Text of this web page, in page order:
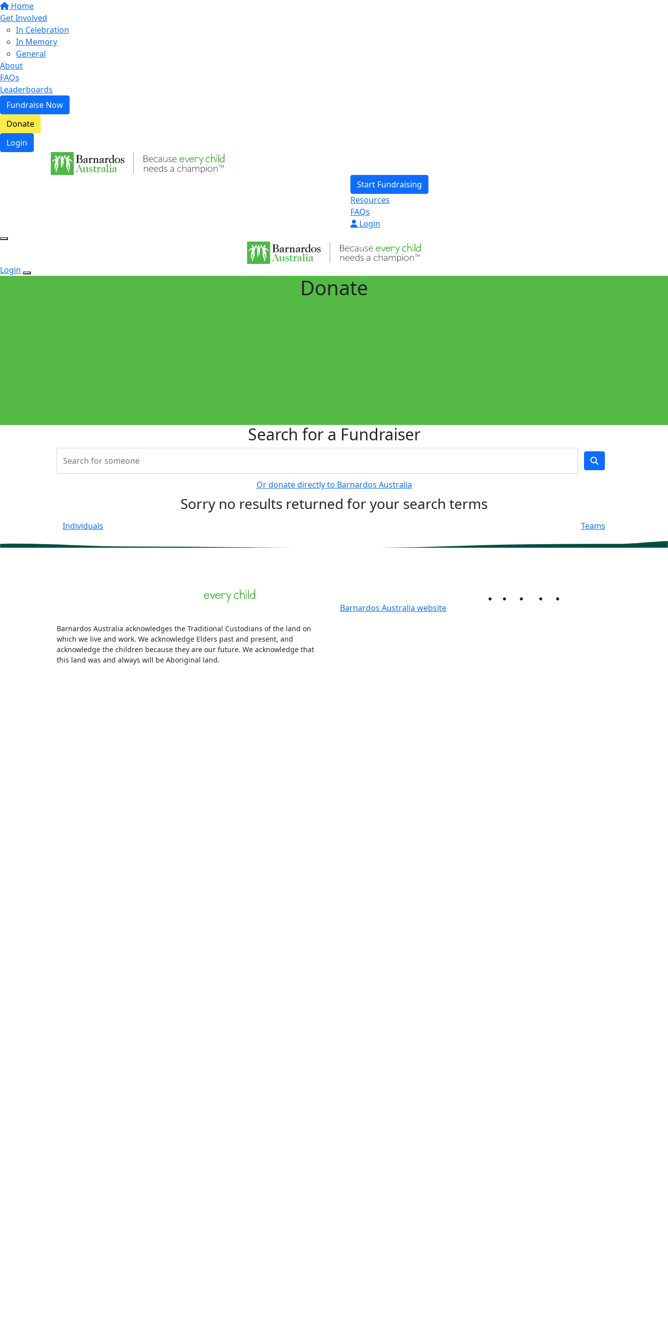
Home
Get Involved
In Celebration
In Memory
General
About
FAQs
Leaderboards
Fundraise Now
Donate
Login
Start Fundraising
Resources
FAQs
Login
Login
Donate
Search for a Fundraiser
Or donate directly to Barnardos Australia
Sorry no results returned for your search terms
Individuals Teams
Barnardos Australia acknowledges the Traditional Custodians of the land on
which we live and work. We acknowledge Elders past and present, and
acknowledge the children because they are our future. We acknowledge that
this land was and always will be Aboriginal land.
Barnardos Australia website